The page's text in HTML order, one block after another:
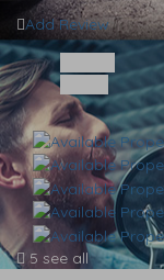
Add Review
5 see all